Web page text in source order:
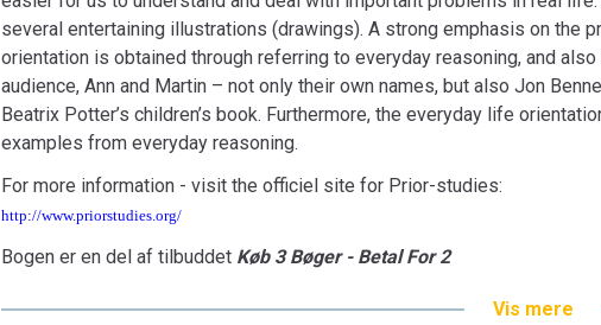
several entertaining illustrations (drawings). A strong emphasis on the
orientation is obtained through referring to everyday reasoning, and
audience, Ann and Martin – not only their own names, but also Jon
Beatrix Potter’s children’s book. Furthermore, the everyday life
examples from everyday reasoning.
For more information - visit the officiel site for Prior-studies:
http://www.priorstudies.org/
Bogen er en del af tilbuddet Køb 3 Bøger - Betal For 2
Vis mere